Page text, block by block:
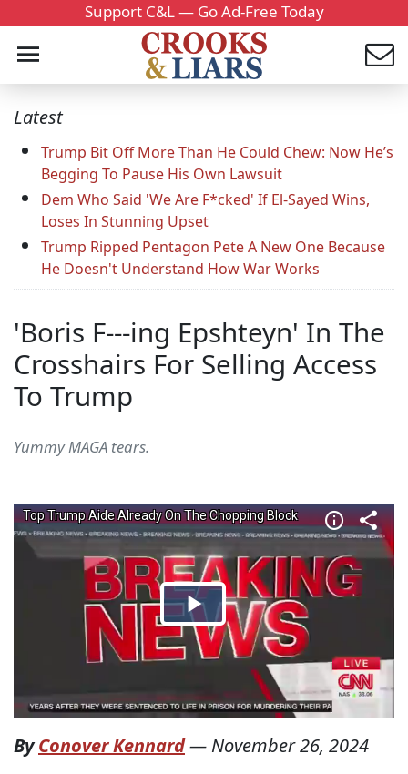
Support C&L — Go Ad-Free Today
Latest
Trump Bit Off More Than He Could Chew: Now He’s
Begging To Pause His Own Lawsuit
Dem Who Said 'We Are F*cked' If El-Sayed Wins,
Loses In Stunning Upset
Trump Ripped Pentagon Pete A New One Because
He Doesn't Understand How War Works
'Boris F---ing Epshteyn' In The
Crosshairs For Selling Access
To Trump
Yummy MAGA tears.
ByConover Kennard— November 26, 2024